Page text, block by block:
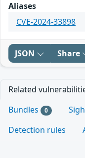
Aliases
CVE-2024-33898
JSON Share
Related
Bundles 0
Detection rules